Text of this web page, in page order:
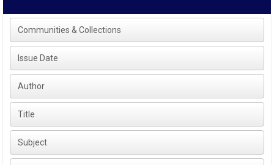
Communities & Collections
Issue Date
Author
Title
Subject